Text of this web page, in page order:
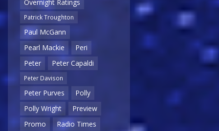
Overnight Ratings
Patrick Troughton
Paul McGann
Pearl Mackie
Peri
Peter
Peter Capaldi
Peter Davison
Peter Purves
Polly
Polly Wright
Preview
Promo
Radio Times